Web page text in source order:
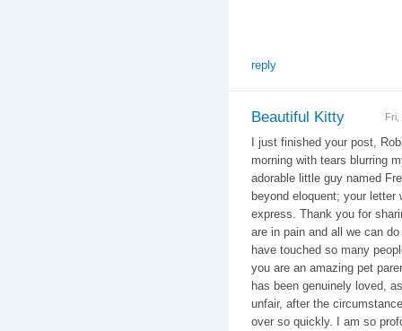
reply
Beautiful Kitty
I just finished your post,
morning with tears blurring
adorable little guy named
beyond eloquent; your
express. Thank you for
are in pain and all we can
have touched so many
you are an amazing pet
has been genuinely loved,
unfair, after the
over so quickly. I am so